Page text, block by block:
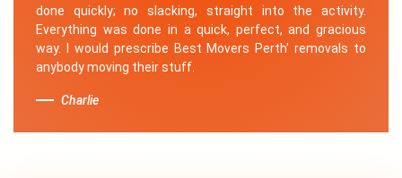
done quickly; no slacking, straight into the activity.
Everything was done in a quick, perfect, and gracious
way. I would prescribe Best Movers Perth' removals to
anybody moving their stuff.
Charlie